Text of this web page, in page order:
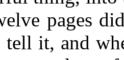
pages
tell it, and